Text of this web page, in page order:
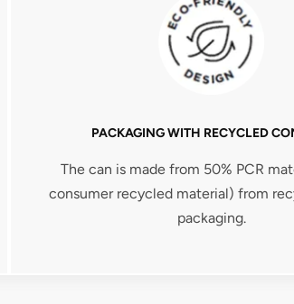
PACKAGING WITH RECYCLED
The can is made from 50% PCR
consumer recycled material) from
packaging.